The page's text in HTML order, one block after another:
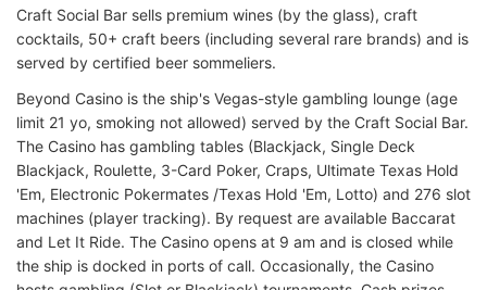
Craft Social Bar sells premium wines (by the glass), craft
cocktails, 50+ craft beers (including several rare brands) and is
served by certified beer sommeliers.
Beyond Casino is the ship's Vegas-style gambling lounge (age
limit 21 yo, smoking not allowed) served by the Craft Social Bar.
The Casino has gambling tables (Blackjack, Single Deck
Blackjack, Roulette, 3-Card Poker, Craps, Ultimate Texas Hold
'Em, Electronic Pokermates /Texas Hold 'Em, Lotto) and 276 slot
machines (player tracking). By request are available Baccarat
and Let It Ride. The Casino opens at 9 am and is closed while
the ship is docked in ports of call. Occasionally, the Casino